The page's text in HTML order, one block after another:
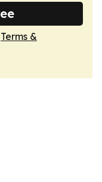
Terms &